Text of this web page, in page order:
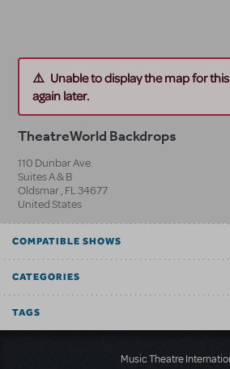
Unable to display the map for
again later.
TheatreWorld Backdrops
110 Dunbar Ave.
Suites A & B
Oldsmar, FL34677
United States
COMPATIBLE SHOWS
CATEGORIES
TAGS
Music Theatre